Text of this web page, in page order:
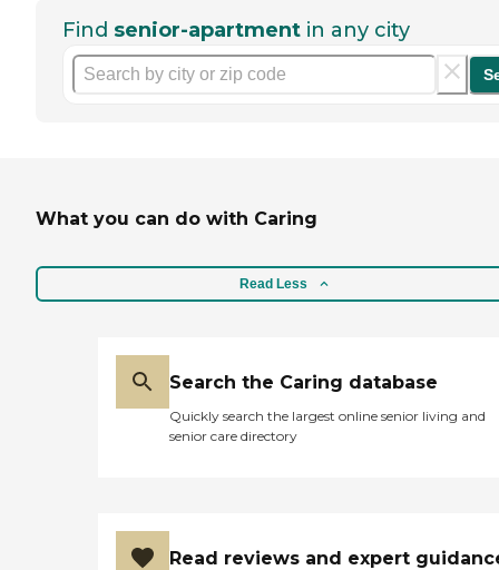
Find senior-apartment in any city
What you can do with Caring
Read Less
Search the Caring database
Quickly search the largest online senior living and
senior care directory
Read reviews and expert